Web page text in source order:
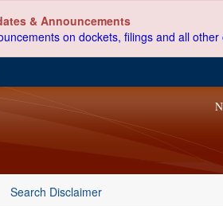
& Announcements
on dockets, filings and all
Search Disclaimer